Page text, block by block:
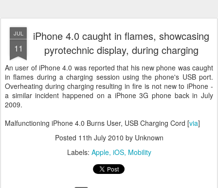
JUL
11
iPhone 4.0 caught in flames, showcasing
pyrotechnic display, during charging
An user of iPhone 4.0 was reported that his new phone was caught
in flames during a charging session using the phone's USB port.
Overheating during charging resulting in fire is not new to iPhone -
a similar incident happened on a iPhone 3G phone back in July
2009.
Malfunctioning iPhone 4.0 Burns User, USB Charging Cord [via]
Posted 11th July 2010 by Unknown
Labels: Apple iOS Mobility